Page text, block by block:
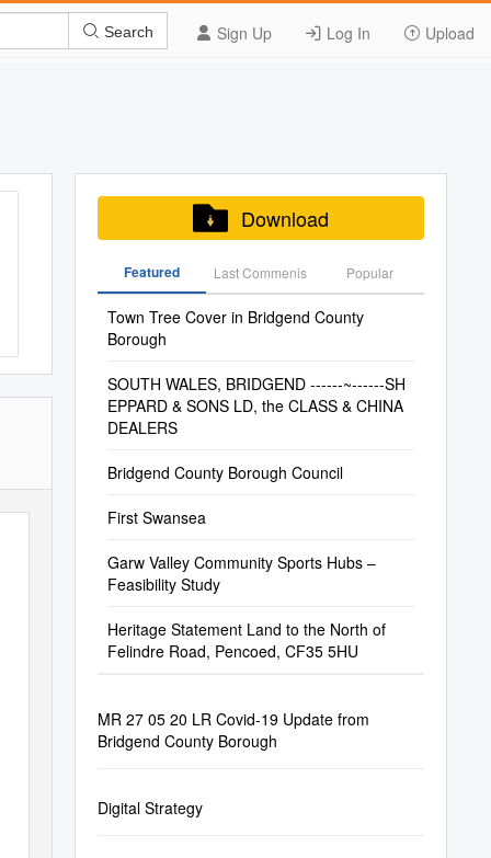
Sign Up Log In Upload
Search
Download
Featured Last Commenis Popular
Town Tree Cover in Bridgend County
Borough
SOUTH WALES, BRIDGEND ------~------SH
EPPARD & SONS LD, the CLASS & CHINA
DEALERS
Bridgend County Borough Council
First Swansea
Garw Valley Community Sports Hubs –
Feasibility Study
Heritage Statement Land to the North of
Felindre Road, Pencoed, CF35 5HU
MR 27 05 20 LR Covid-19 Update from
Bridgend County Borough
Digital Strategy